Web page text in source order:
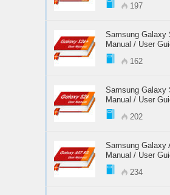
197
Samsung Galaxy
Manual / User
162
Samsung Galaxy
Manual / User
202
Samsung Galaxy
Manual / User
234